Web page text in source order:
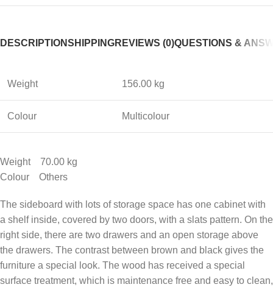
DESCRIPTIONSHIPPINGREVIEWS (0)QUESTIONS &
Weight 156.00 kg
Colour Multicolour
Weight 70.00 kg
Colour Others
The sideboard with lots of storage space has one cabinet with
a shelf inside, covered by two doors, with a slats pattern. On the
right side, there are two drawers and an open storage above
the drawers. The contrast between brown and black gives the
furniture a special look. The wood has received a special
surface treatment, which is maintenance free and easy to clean,